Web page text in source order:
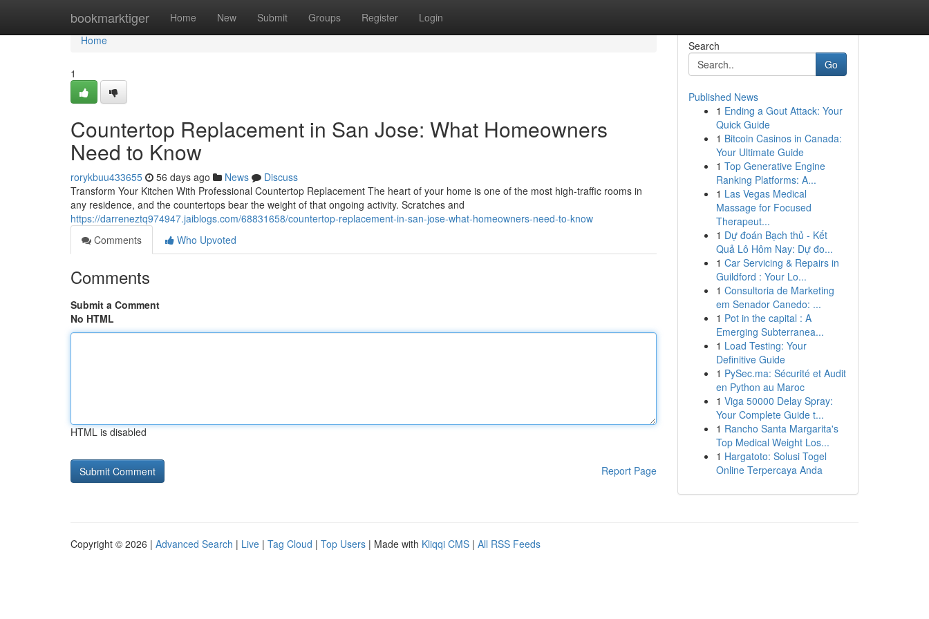
bookmarktiger Home New Submit Groups Register Login
Home
Home
1
Countertop Replacement in San Jose: What Homeowners
Need to Know
rorykbuu433655 56 days ago News
Discuss
Transform Your Kitchen With Professional Countertop Replacement The heart of your home is one of the most high-traffic rooms in
any residence, and the countertops bear the weight of that ongoing activity. Scratches and
https://darreneztq974947.jaiblogs.com/68831658/countertop-replacement-in-san-jose-what-homeowners-need-to-know
Comments
Who Upvoted
Comments
Submit a Comment
No HTML
HTML is disabled
Report Page
Search
Go
Published News
1 Ending a Gout Attack: Your
Quick Guide
1 Bitcoin Casinos in Canada:
Your Ultimate Guide
1 Top Generative Engine
Ranking Platforms: A...
1 Las Vegas Medical
Massage for Focused
Therapeut...
1 Dự đoán Bạch thủ - Kết
Quả Lô Hôm Nay: Dự đo...
1 Car Servicing & Repairs in
Guildford : Your Lo...
1 Consultoria de Marketing
em Senador Canedo: ...
1 Pot in the capital : A
Emerging Subterranea...
1 Load Testing: Your
Definitive Guide
1 PySec.ma: Sécurité et Audit
en Python au Maroc
1 Viga 50000 Delay Spray:
Your Complete Guide t...
1 Rancho Santa Margarita's
Top Medical Weight Los...
1 Hargatoto: Solusi Togel
Online Terpercaya Anda
Copyright © 2026 | Advanced Search | Live | Tag Cloud | Top Users | Made with Kliqqi CMS | All RSS Feeds